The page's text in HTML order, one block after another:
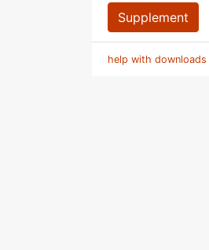
Supplement
help with downloads